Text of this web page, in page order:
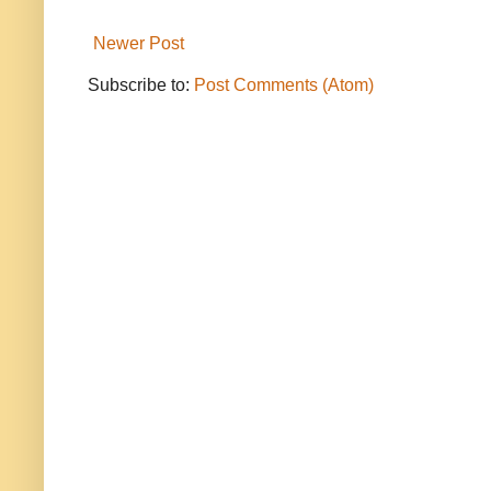
Newer Post
Subscribe to: Post Comments (Atom)